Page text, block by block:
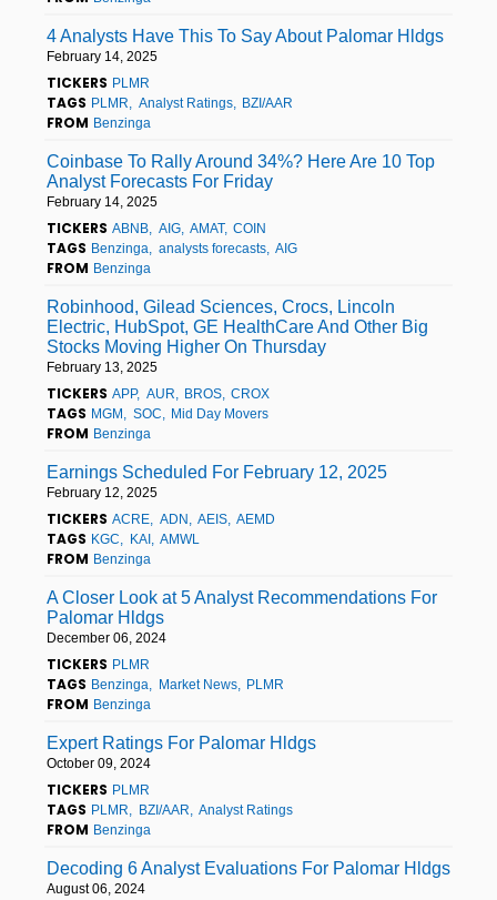
4 Analysts Have This To Say About Palomar Hldgs
February 14, 2025
TICKERS PLMR
TAGS PLMR Analyst Ratings BZI/AAR
FROM Benzinga
Coinbase To Rally Around 34%? Here Are 10 Top
Analyst Forecasts For Friday
February 14, 2025
TICKERS ABNB AIG AMAT COIN
TAGS Benzinga analysts forecasts AIG
FROM Benzinga
Robinhood, Gilead Sciences, Crocs, Lincoln
Electric, HubSpot, GE HealthCare And Other Big
Stocks Moving Higher On Thursday
February 13, 2025
TICKERS APP AUR BROS CROX
TAGS MGM SOC Mid Day Movers
FROM Benzinga
Earnings Scheduled For February 12, 2025
February 12, 2025
TICKERS ACRE ADN AEIS AEMD
TAGS KGC KAI AMWL
FROM Benzinga
A Closer Look at 5 Analyst Recommendations For
Palomar Hldgs
December 06, 2024
TICKERS PLMR
TAGS Benzinga Market News PLMR
FROM Benzinga
Expert Ratings For Palomar Hldgs
October 09, 2024
TICKERS PLMR
TAGS PLMR BZI/AAR Analyst Ratings
FROM Benzinga
Decoding 6 Analyst Evaluations For Palomar Hldgs
August 06, 2024